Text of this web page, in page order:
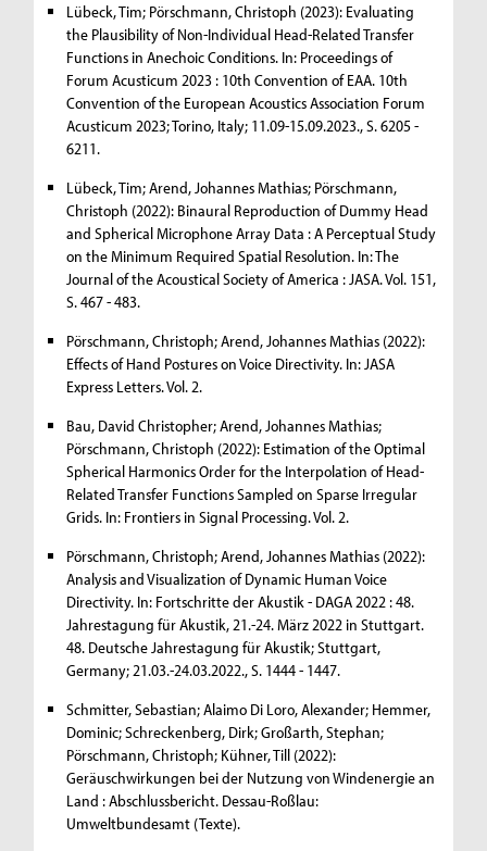
Lübeck, Tim; Pörschmann, Christoph (2023): Evaluating
the Plausibility of Non-Individual Head-Related Transfer
Functions in Anechoic Conditions. In: Proceedings of
Forum Acusticum 2023 : 10th Convention of EAA. 10th
Convention of the European Acoustics Association Forum
Acusticum 2023; Torino, Italy; 11.09-15.09.2023., S. 6205 -
6211.
Lübeck, Tim; Arend, Johannes Mathias; Pörschmann,
Christoph (2022): Binaural Reproduction of Dummy Head
and Spherical Microphone Array Data : A Perceptual Study
on the Minimum Required Spatial Resolution. In: The
Journal of the Acoustical Society of America : JASA. Vol. 151,
S. 467 - 483.
Pörschmann, Christoph; Arend, Johannes Mathias (2022):
Effects of Hand Postures on Voice Directivity. In: JASA
Express Letters. Vol. 2.
Bau, David Christopher; Arend, Johannes Mathias;
Pörschmann, Christoph (2022): Estimation of the Optimal
Spherical Harmonics Order for the Interpolation of Head-
Related Transfer Functions Sampled on Sparse Irregular
Grids. In: Frontiers in Signal Processing. Vol. 2.
Pörschmann, Christoph; Arend, Johannes Mathias (2022):
Analysis and Visualization of Dynamic Human Voice
Directivity. In: Fortschritte der Akustik - DAGA 2022 : 48.
Jahrestagung für Akustik, 21.-24. März 2022 in Stuttgart.
48. Deutsche Jahrestagung für Akustik; Stuttgart,
Germany; 21.03.-24.03.2022., S. 1444 - 1447.
Schmitter, Sebastian; Alaimo Di Loro, Alexander; Hemmer,
Dominic; Schreckenberg, Dirk; Großarth, Stephan;
Pörschmann, Christoph; Kühner, Till (2022):
Geräuschwirkungen bei der Nutzung von Windenergie an
Land : Abschlussbericht. Dessau-Roßlau:
Umweltbundesamt (Texte).